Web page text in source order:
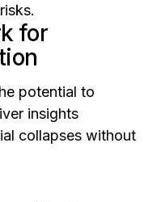
for
potential to
insights
collapses without